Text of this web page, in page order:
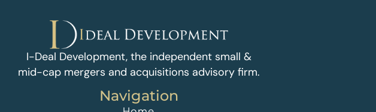
I-Deal Development, the independent small &
mid-cap mergers and acquisitions advisory firm.
Navigation